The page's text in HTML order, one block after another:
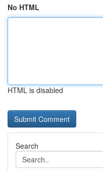
No HTML
HTML is disabled
Search